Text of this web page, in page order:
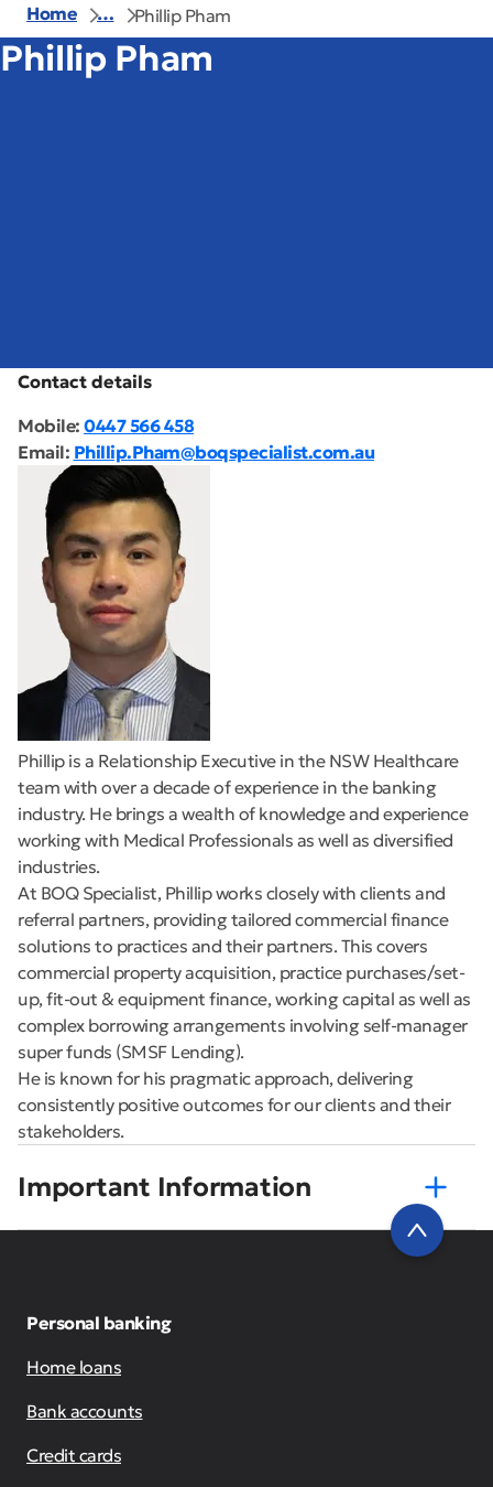
Home … Phillip Pham
Phillip Pham
Contact details
Mobile: 0447 566 458
Email: Phillip.Pham@boqspecialist.com.au
Phillip is a Relationship Executive in the NSW Healthcare
team with over a decade of experience in the banking
industry. He brings a wealth of knowledge and experience
working with Medical Professionals as well as diversified
industries.
At BOQ Specialist, Phillip works closely with clients and
referral partners, providing tailored commercial finance
solutions to practices and their partners. This covers
commercial property acquisition, practice purchases/set-
up, fit-out & equipment finance, working capital as well as
complex borrowing arrangements involving self-manager
super funds (SMSF Lending).
He is known for his pragmatic approach, delivering
consistently positive outcomes for our clients and their
stakeholders.
Important Information
Personal banking
Home loans
Bank accounts
Credit cards